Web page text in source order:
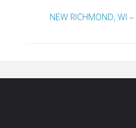
NEW RICHMOND, WI –